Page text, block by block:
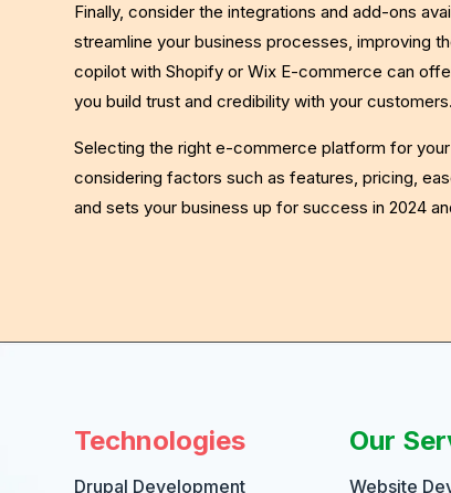
Finally, consider the integrations and add-ons
streamline your business processes, improving
copilot with Shopify or Wix E-commerce can
you build trust and credibility with your customers.
Selecting the right e-commerce platform for
considering factors such as features, pricing,
and sets your business up for success in 2024
Technologies
Drupal Development
Our
Website